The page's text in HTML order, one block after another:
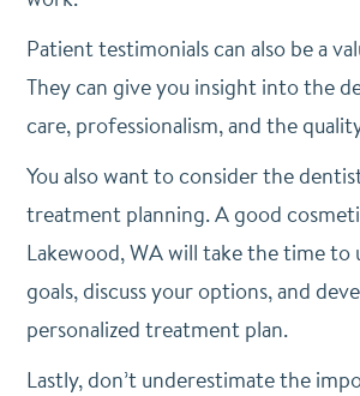
Patient testimonials can also be a
They can give you insight into the
care, professionalism, and the
You also want to consider the
treatment planning. A good
Lakewood, WA will take the time to
goals, discuss your options, and
personalized treatment plan.
Lastly, don’t underestimate the